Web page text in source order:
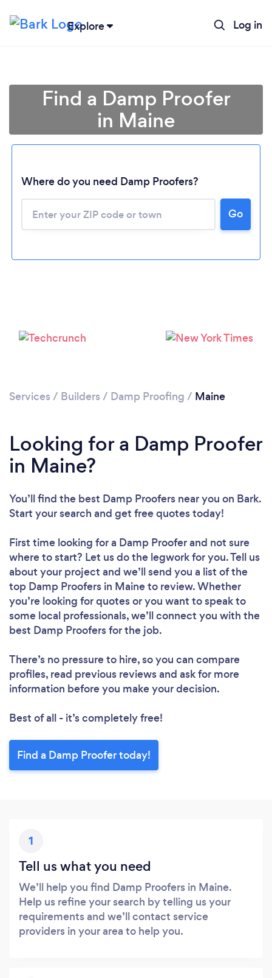
Explore Log in
Loading...
Please wait ...
Find a Damp Proofer
in Maine
Where do you need Damp Proofers?
Go
Services / Builders / Damp Proofing / Maine
Looking for a Damp Proofer
in Maine?
You’ll find the best Damp Proofers near you on Bark.
Start your search and get free quotes today!
First time looking for a Damp Prooferand not sure
where to start? Let us do the legwork for you. Tell us
about your project and we’ll send you a list of the
top Damp Proofers in Maine to review. Whether
you’re looking for quotes or you want to speak to
some local professionals, we’ll connect you with the
best Damp Proofers for the job.
There’s no pressure to hire, so you can compare
profiles, read previous reviews and ask for more
information before you make your decision.
Best of all - it’s completely free!
Find a Damp Proofer today!
1
Tell us what you need
We’ll help you find Damp Proofers in Maine.
Help us refine your search by telling us your
requirements and we’ll contact service
providers in your area to help you.